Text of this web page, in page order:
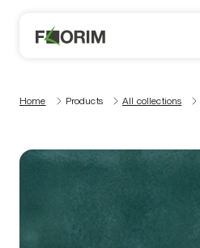
Home Products All collections